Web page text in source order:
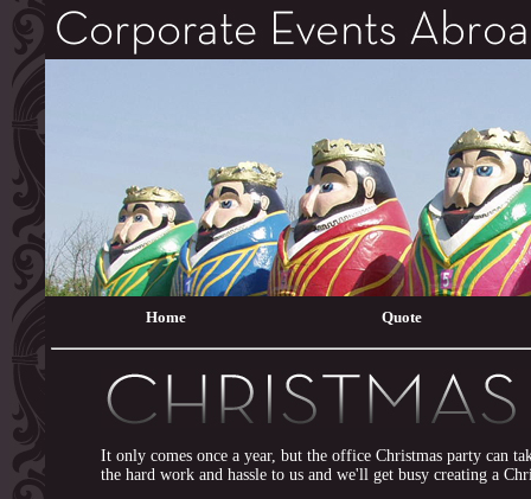
Home Quote
It only comes once a year, but the office Christmas party can
the hard work and hassle to us and we'll get busy creating a